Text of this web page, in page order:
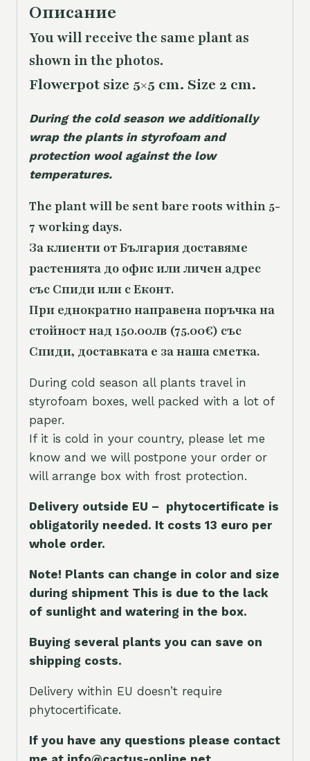
Описание
You will receive the same plant as
shown in the photos.
Flowerpot size 5×5 cm. Size 2 cm.
During the cold season we additionally
wrap the plants in styrofoam and
protection wool against the low
temperatures.
The plant will be sent bare roots within 5-
7 working days.
За клиенти от България доставяме
растенията до офис или личен адрес
със Спиди или с Еконт.
При еднократно направена поръчка на
стойност над 150.00лв (75.00€) със
Спиди, доставката е за наша сметка.
During cold season all plants travel in
styrofoam boxes, well packed with a lot of
paper.
If it is cold in your country, please let me
know and we will postpone your order or
will arrange box with frost protection.
Delivery outside EU – phytocertificate is
obligatorily needed. It costs 13 euro per
whole order.
Note! Plants can change in color and size
during shipment This is due to the lack
of sunlight and watering in the box.
Buying several plants you can save on
shipping costs.
Delivery within EU doesn’t require
phytocertificate.
If you have any questions please contact